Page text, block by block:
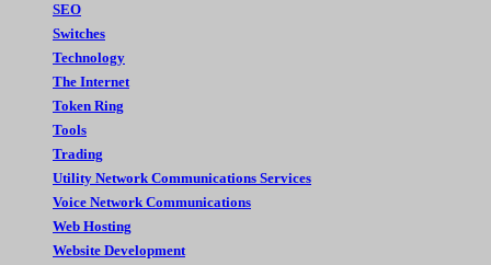
SEO
Switches
Technology
The Internet
Token Ring
Tools
Trading
Utility Network Communications Services
Voice Network Communications
Web Hosting
Website Development